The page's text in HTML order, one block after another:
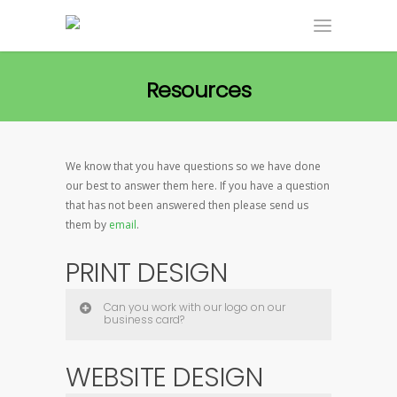
Resources
We know that you have questions so we have done
our best to answer them here. If you have a question
that has not been answered then please send us
them by email.
PRINT DESIGN
Can you work with our logo on our
business card?
WEBSITE DESIGN